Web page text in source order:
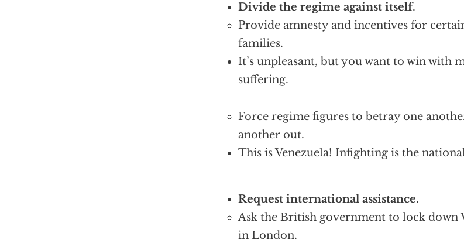
Divide the regime against itself.
Provide amnesty and incentives for
families.
It’s unpleasant, but you want to win with
suffering.
Force regime figures to betray one
another out.
This is Venezuela! Infighting is the
Request international assistance.
Ask the British government to lock down
in London.